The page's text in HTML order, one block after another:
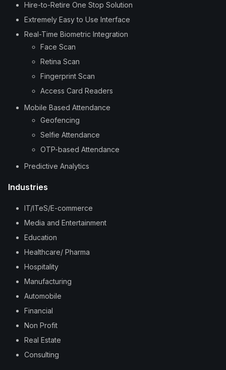
Hire-to-Retire One Stop Solution
Extremely Easy to Use Interface
Real-Time Biometric Integration
Face Scan
Retina Scan
Fingerprint Scan
Access Card Readers
Mobile Based Attendance
Geofencing
Selfie Attendance
OTP-based Attendance
Predictive Analytics
Industries
IT/ITeS/E-commerce
Media and Entertainment
Education
Healthcare/ Pharma
Hospitality
Manufacturing
Automobile
Financial
Non Profit
Real Estate
Consulting